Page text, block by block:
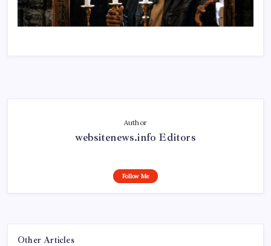
Author
websitenews.info Editors
Follow Me
Other Articles